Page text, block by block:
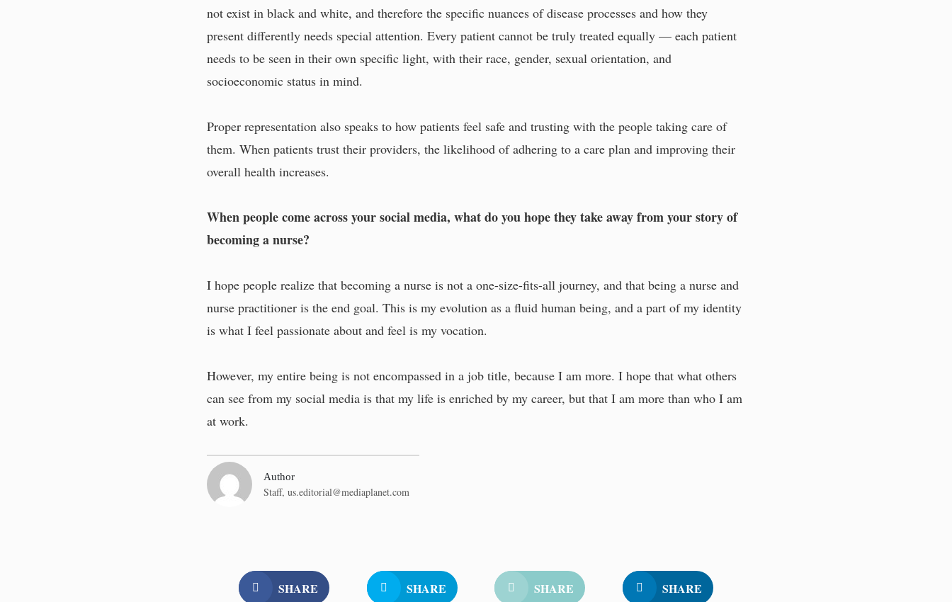
not exist in black and white, and therefore the specific nuances of disease processes and how they
present differently needs special attention. Every patient cannot be truly treated equally — each patient
needs to be seen in their own specific light, with their race, gender, sexual orientation, and
socioeconomic status in mind.
Proper representation also speaks to how patients feel safe and trusting with the people taking care of
them. When patients trust their providers, the likelihood of adhering to a care plan and improving their
overall health increases.
When people come across your social media, what do you hope they take away from your story of
becoming a nurse?
I hope people realize that becoming a nurse is not a one-size-fits-all journey, and that being a nurse and
nurse practitioner is the end goal. This is my evolution as a fluid human being, and a part of my identity
is what I feel passionate about and feel is my vocation.
However, my entire being is not encompassed in a job title, because I am more. I hope that what others
can see from my social media is that my life is enriched by my career, but that I am more than who I am
at work.
Author
Staff, us.editorial@mediaplanet.com
SHARE SHARE SHARE SHARE